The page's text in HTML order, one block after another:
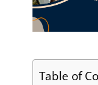
Table of